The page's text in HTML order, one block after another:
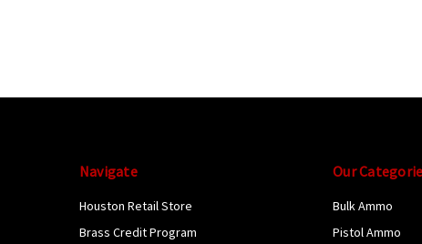
Navigate
Houston Retail Store
Brass Credit Program
Our
Bulk Ammo
Pistol Ammo